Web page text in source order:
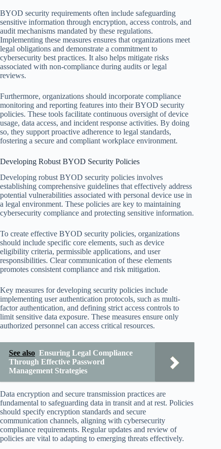
BYOD security requirements often include safeguarding
sensitive information through encryption, access controls, and
audit mechanisms mandated by these regulations.
Implementing these measures ensures that organizations meet
legal obligations and demonstrate a commitment to
cybersecurity best practices. It also helps mitigate risks
associated with non-compliance during audits or legal
reviews.
Furthermore, organizations should incorporate compliance
monitoring and reporting features into their BYOD security
policies. These tools facilitate continuous oversight of device
usage, data access, and incident response activities. By doing
so, they support proactive adherence to legal standards,
fostering a secure and compliant workplace environment.
Developing Robust BYOD Security Policies
Developing robust BYOD security policies involves
establishing comprehensive guidelines that effectively address
potential vulnerabilities associated with personal device use in
a legal environment. These policies are key to maintaining
cybersecurity compliance and protecting sensitive information.
To create effective BYOD security policies, organizations
should include specific core elements, such as device
eligibility criteria, permissible applications, and user
responsibilities. Clear communication of these elements
promotes consistent compliance and risk mitigation.
Key measures for developing security policies include
implementing user authentication protocols, such as multi-
factor authentication, and defining strict access controls to
limit sensitive data exposure. These measures ensure only
authorized personnel can access critical resources.
See also Ensuring Legal Compliance
Through Effective Password
Management Strategies
Data encryption and secure transmission practices are
fundamental to safeguarding data in transit and at rest. Policies
should specify encryption standards and secure
communication channels, aligning with cybersecurity
compliance requirements. Regular updates and review of
policies are vital to adapting to emerging threats effectively.